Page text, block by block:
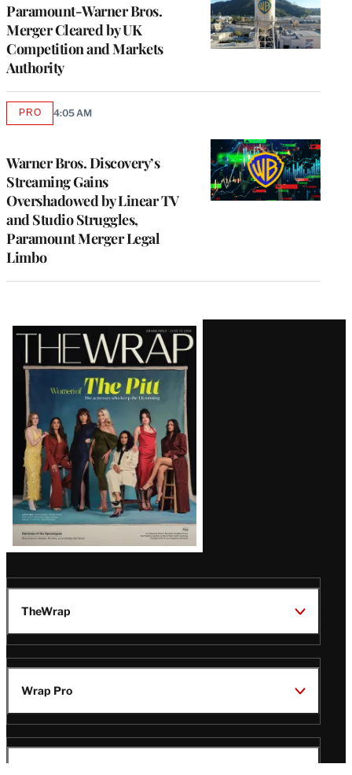
Paramount-Warner Bros.
Merger Cleared by UK
Competition and Markets
Authority
Warner Bros. Discovery’s
Streaming Gains
Overshadowed by Linear TV
and Studio Struggles,
Paramount Merger Legal
Limbo
PROAVAILABLE
4:05 AM
Latest
Magazine
Issue
TheWrap
Wrap Pro